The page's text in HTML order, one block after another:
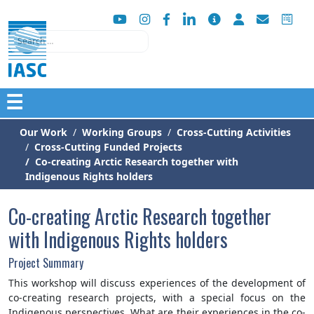
Search
☰
Our Work Working Groups
Cross-Cutting Activities
Cross-Cutting Funded Projects
Co-creating Arctic Research together with
Indigenous Rights holders
Co-creating Arctic Research together
with Indigenous Rights holders
Project Summary
This workshop will discuss experiences of the development of
co-creating research projects, with a special focus on the